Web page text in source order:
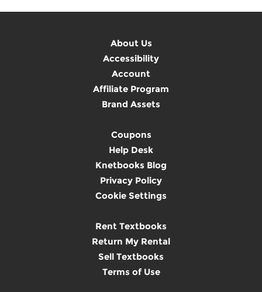
About Us
Accessibility
Account
Affiliate Program
Brand Assets
Coupons
Help Desk
Knetbooks Blog
Privacy Policy
Cookie Settings
Rent Textbooks
Return My Rental
Sell Textbooks
Terms of Use